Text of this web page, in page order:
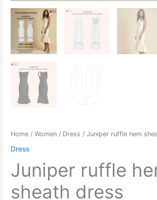
Home /Women / Dress / Juniper ruffle hem
Dress
Juniper ruffle
sheath dress